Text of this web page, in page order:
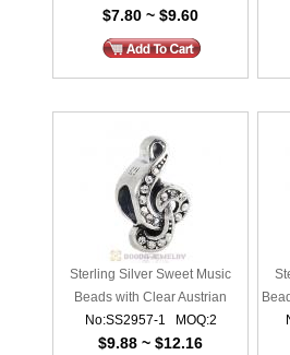
$7.80 ~ $9.60
Sterling Silver Sweet Music
Beads with Clear Austrian
Crystal
No:SS2957-1 MOQ:2
$9.88 ~ $12.16